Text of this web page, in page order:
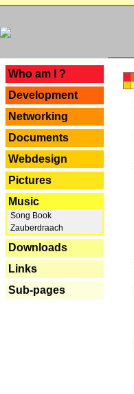
Who am I ?
Development
Networking
Documents
Webdesign
Pictures
Music
Song Book
Zauberdraach
Downloads
Links
Sub-pages